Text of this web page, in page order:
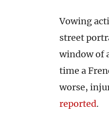
Vowing
street
window of
time a
worse,
reported.